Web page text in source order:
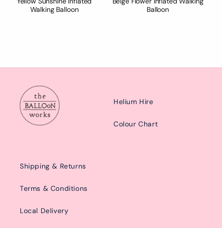
Walking Balloon
Balloon
Helium Hire
Colour Chart
Shipping & Returns
Terms & Conditions
Local Delivery